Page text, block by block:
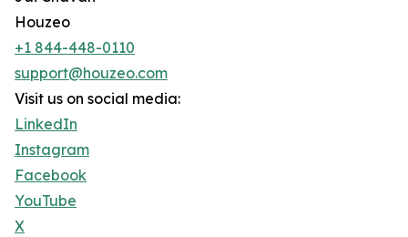
Houzeo
+1 844-448-0110
support@houzeo.com
Visit us on social media:
LinkedIn
Instagram
Facebook
YouTube
X